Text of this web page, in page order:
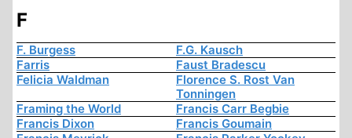
F
F. Burgess
F.G. Kausch
Farris
Faust Bradescu
Felicia Waldman
Florence S. Rost Van
Tonningen
Framing the World
Francis Carr Begbie
Francis Dixon
Francis Goumain